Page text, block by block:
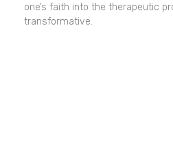
one’s faith into the therapeutic
transformative.